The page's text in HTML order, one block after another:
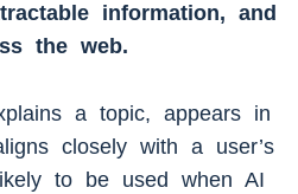
information, and
the web.
a topic, appears in
closely with a user’s
to be used when AI